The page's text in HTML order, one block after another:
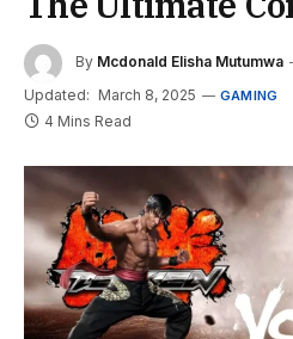
By Mcdonald Elisha Mutumwa
Updated: March 8, 2025 GAMING
4 Mins Read